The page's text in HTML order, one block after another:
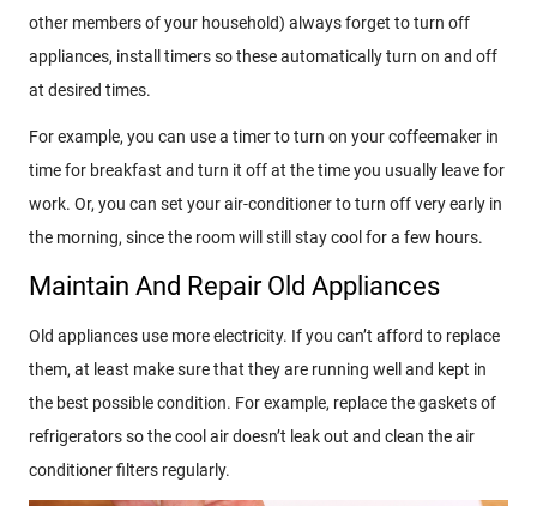
other members of your household) always forget to turn off
appliances, install timers so these automatically turn on and off
at desired times.
For example, you can use a timer to turn on your coffeemaker in
time for breakfast and turn it off at the time you usually leave for
work. Or, you can set your air-conditioner to turn off very early in
the morning, since the room will still stay cool for a few hours.
Maintain And Repair Old Appliances
Old appliances use more electricity. If you can’t afford to replace
them, at least make sure that they are running well and kept in
the best possible condition. For example, replace the gaskets of
refrigerators so the cool air doesn’t leak out and clean the air
conditioner filters regularly.